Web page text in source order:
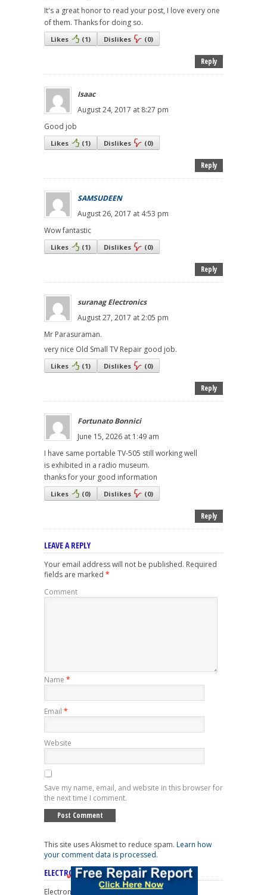
It's a great honor to read your post, I love every one
of them. Thanks for doing so.
Likes (1) Dislikes (0)
Reply
Isaac
August 24, 2017 at 8:27 pm
Good job
Likes (1) Dislikes (0)
Reply
SAMSUDEEN
August 26, 2017 at 4:53 pm
Wow fantastic
Likes (1) Dislikes (0)
Reply
suranag Electronics
August 27, 2017 at 2:05 pm
Mr Parasuraman.
very nice Old Small TV Repair good job.
Likes (1) Dislikes (0)
Reply
Fortunato Bonnici
June 15, 2026 at 1:49 am
I have same portable TV-505 still working well
is exhibited in a radio museum.
thanks for your good information
Likes (0) Dislikes (0)
Reply
LEAVE A REPLY
Your email address will not be published. Required
fields are marked *
Comment
Name *
Email *
Website
Save my name, email, and website in this browser for
the next time I comment.
This site uses Akismet to reduce spam. Learn how
your comment data is processed.
ELECTRONICS REPAIR CATEGORIES
Electronics Repair Categories